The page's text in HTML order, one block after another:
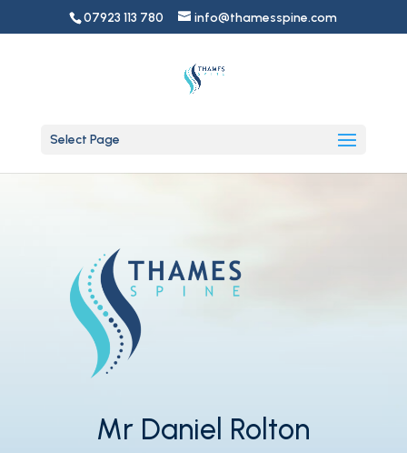
07923 113 780 info@thamesspine.com
Select Page
Mr Daniel Rolton